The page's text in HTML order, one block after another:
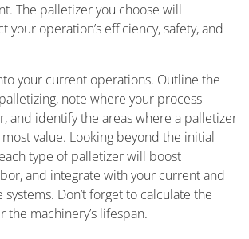
The palletizer you choose will
your operation’s efficiency, safety, and
your current operations. Outline the
note where your process
and identify the areas where a palletizer
value. Looking beyond the initial
type of palletizer will boost
and integrate with your current and
Don’t forget to calculate the
the machinery’s lifespan.